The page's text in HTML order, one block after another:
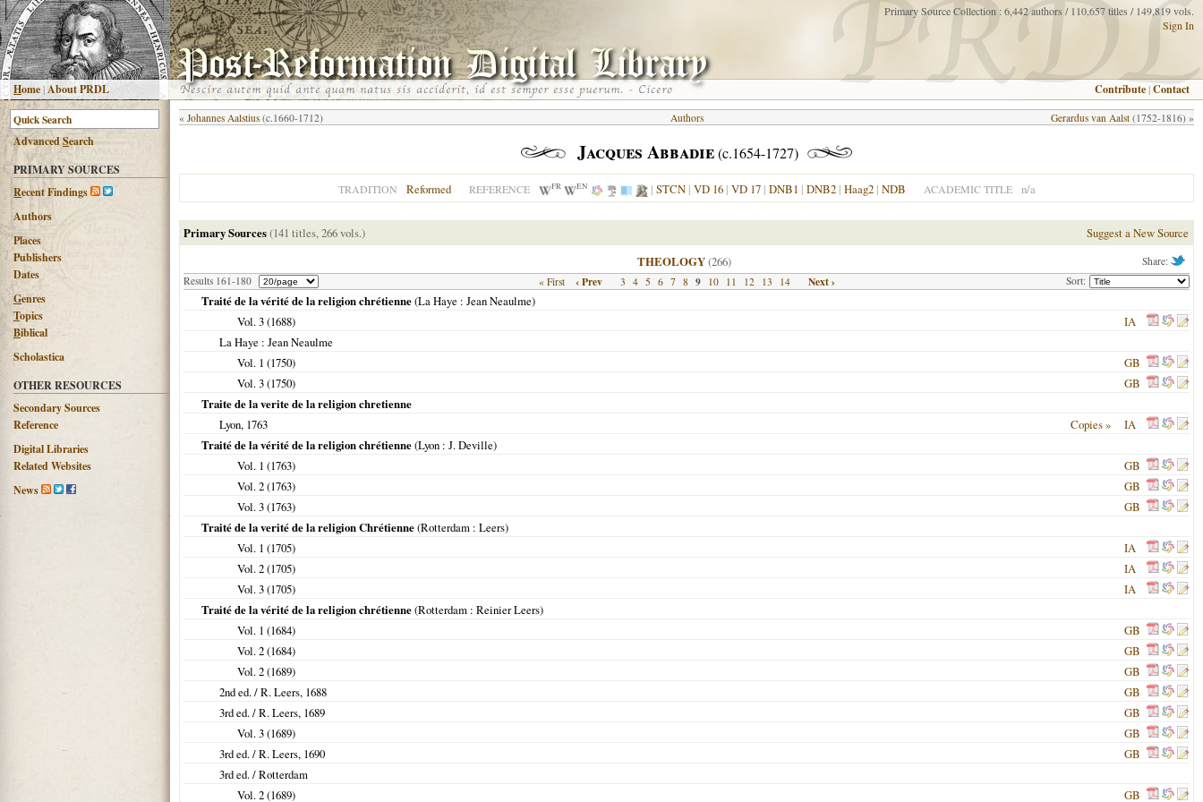
Home|About PRDL
Primary Source Collection : 6,442 authors / 110,657 titles / 149,819 vols.
Sign In
Contribute |Contact
AdvancedSearch
PRIMARY SOURCES
Recent Findings
Authors
Places
Publishers
Dates
Genres
Topics
Biblical
Scholastica
OTHER RESOURCES
Secondary Sources
Reference
Digital Libraries
Related Websites
News
« Johannes Aalstius (c.1660-1712) Gerardus van Aalst (1752-1816) »
Authors
Jacques Abbadie(c.1654-1727)
TRADITION Reformed REFERENCE FR EN | STCN| VD 16| VD 17| DNB1 | DNB2| Haag2| NDB ACADEMIC TITLE n/a
Primary Sources(141 titles, 266 vols.) Suggest a New Source
Share:
THEOLOGY(266)
Results 161-180 Sort:
« First ‹ Prev 3 4 5 6 7 8 9 10 11 12 13 14 Next ›
Traité de la vérité de la religion chrétienne(La Haye : Jean Neaulme)
Vol. 3 (1688)
IA
La Haye : Jean Neaulme
Vol. 1 (1750)
GB
Vol. 3 (1750)
GB
Traite de la verite de la religion chretienne
Lyon, 1763 Copies »
IA
Traité de la vérité de la religion chrétienne(Lyon : J. Deville)
Vol. 1 (1763)
GB
Vol. 2 (1763)
GB
Vol. 3 (1763)
GB
Traité de la verité de la religion Chrétienne(Rotterdam : Leers)
Vol. 1 (1705)
IA
Vol. 2 (1705)
IA
Vol. 3 (1705)
IA
Traité de la vérité de la religion chrétienne(Rotterdam : Reinier Leers)
Vol. 1 (1684)
GB
Vol. 2 (1684)
GB
Vol. 2 (1689)
GB
2nd ed. / R. Leers, 1688
GB
3rd ed. / R. Leers, 1689
GB
Vol. 3 (1689)
GB
3rd ed. / R. Leers, 1690
GB
3rd ed. / Rotterdam
Vol. 2 (1689) GB